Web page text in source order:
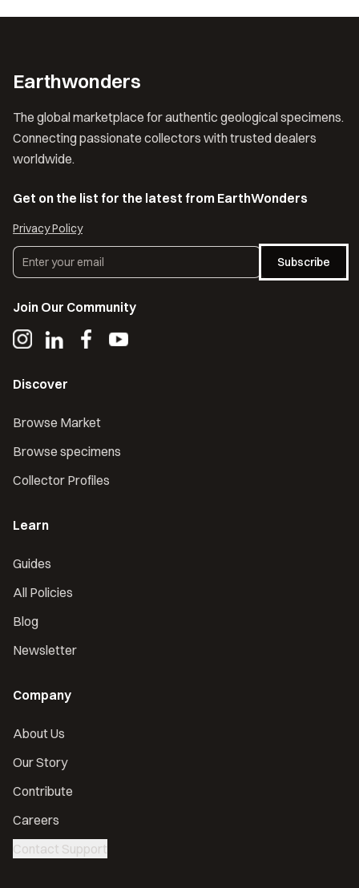
Earthwonders
The global marketplace for authentic geological specimens.
Connecting passionate collectors with trusted dealers
worldwide.
Get on the list for the latest from EarthWonders
Privacy Policy
Subscribe
Join Our Community
Discover
Browse Market
Browse specimens
Collector Profiles
Learn
Guides
All Policies
Blog
Newsletter
Company
About Us
Our Story
Contribute
Careers
Contact Support